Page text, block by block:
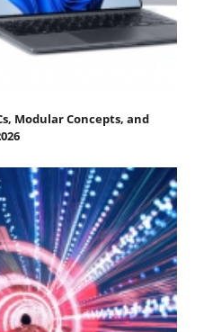
Modular Concepts, and